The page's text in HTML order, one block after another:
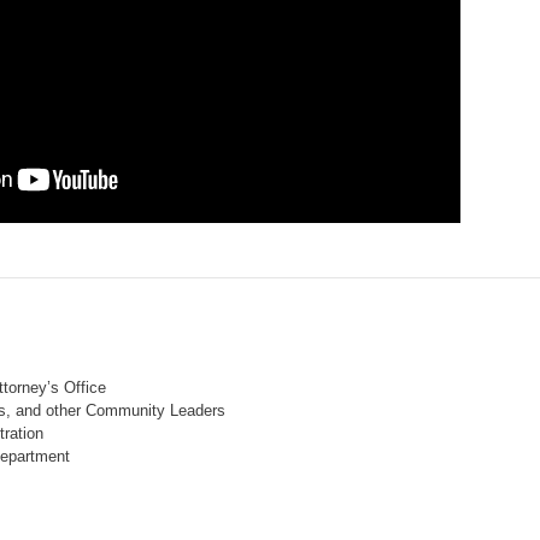
Office
and other Community Leaders